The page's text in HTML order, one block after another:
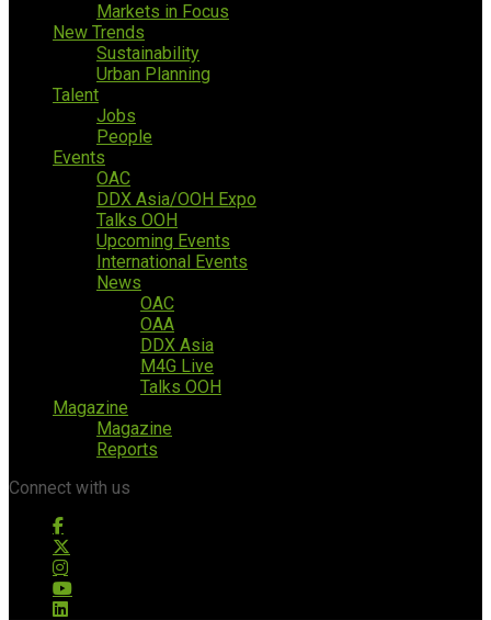
Markets in Focus
New Trends
Sustainability
Urban Planning
Talent
Jobs
People
Events
OAC
DDX Asia/OOH Expo
Talks OOH
Upcoming Events
International Events
News
OAC
OAA
DDX Asia
M4G Live
Talks OOH
Magazine
Magazine
Reports
Connect with us